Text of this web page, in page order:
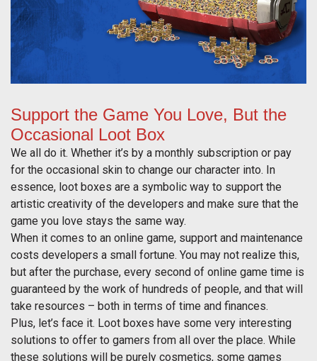
Support the Game You Love, But the
Occasional Loot Box
We all do it. Whether it’s by a monthly subscription or pay
for the occasional skin to change our character into. In
essence, loot boxes are a symbolic way to support the
artistic creativity of the developers and make sure that the
game you love stays the same way.
When it comes to an online game, support and maintenance
costs developers a small fortune. You may not realize this,
but after the purchase, every second of online game time is
guaranteed by the work of hundreds of people, and that will
take resources – both in terms of time and finances.
Plus, let’s face it. Loot boxes have some very interesting
solutions to offer to gamers from all over the place. While
these solutions will be purely cosmetics, some games